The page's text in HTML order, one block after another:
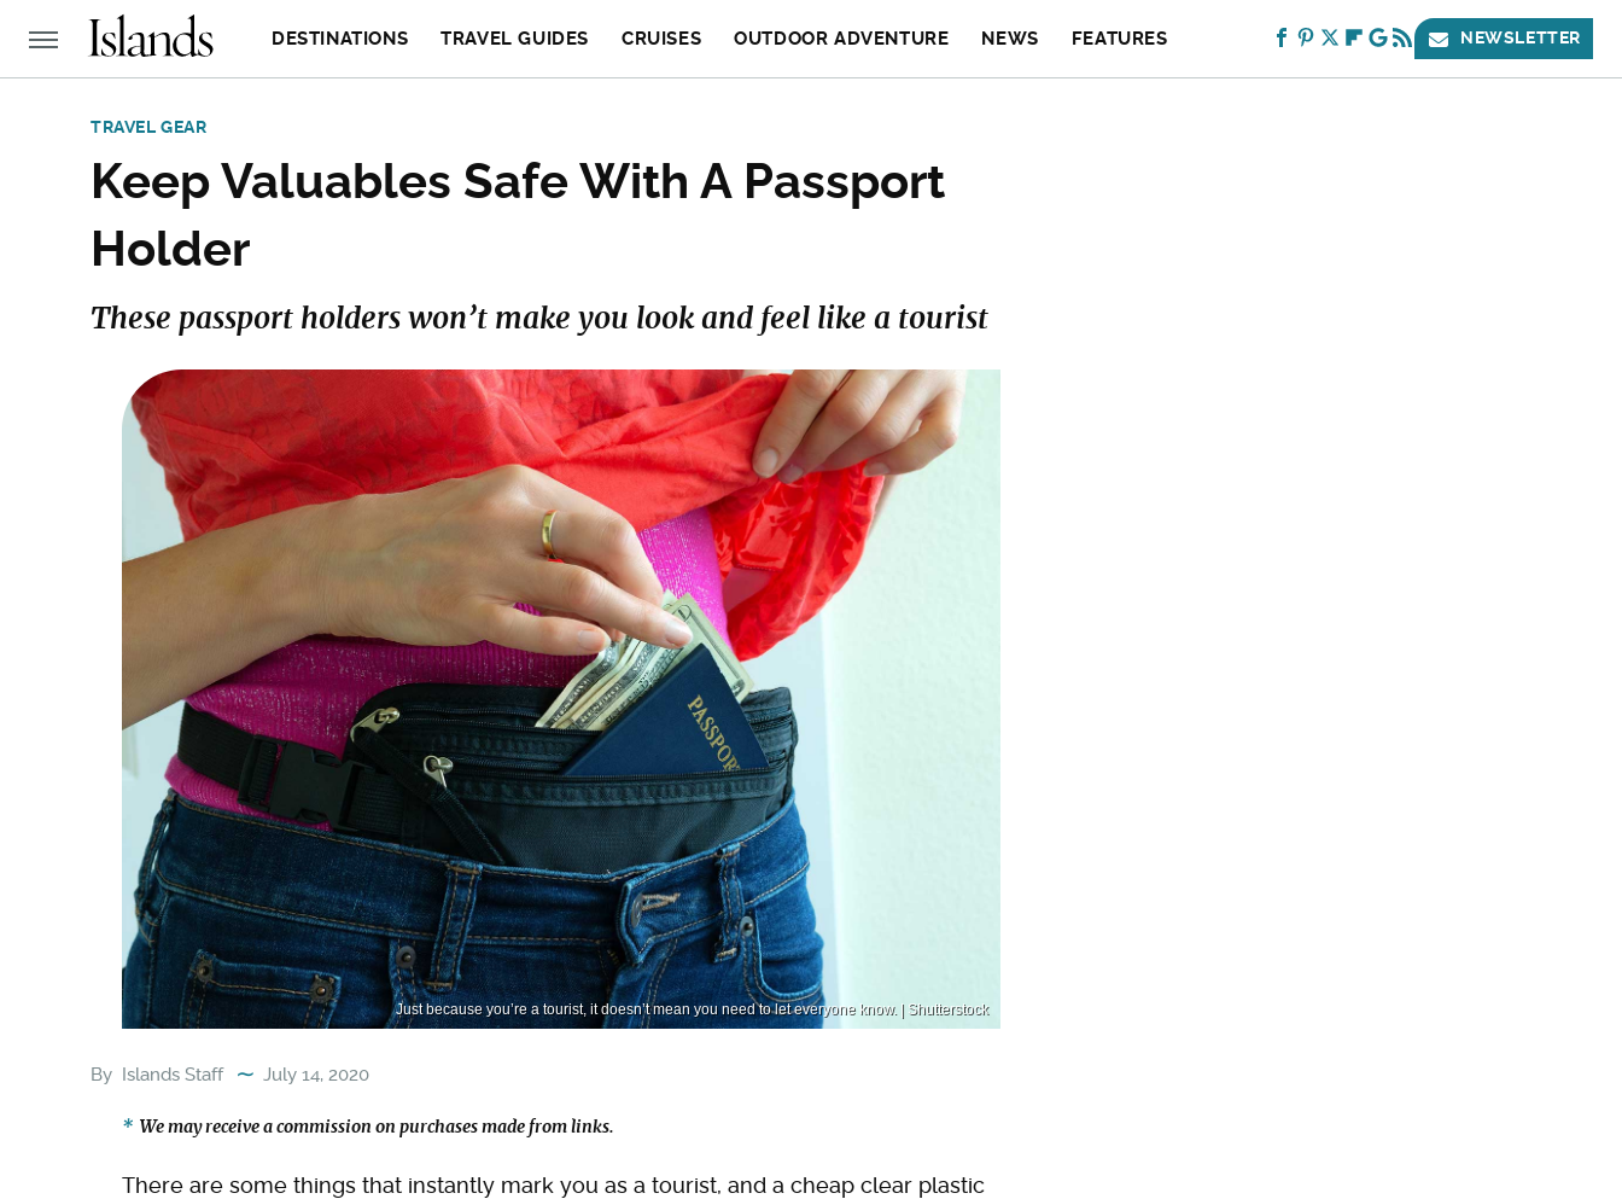
DESTINATIONS TRAVEL GUIDES CRUISES OUTDOOR ADVENTURE NEWS FEATURES NEWSLETTER
TRAVEL GEAR
Keep Valuables Safe With A Passport
Holder
These passport holders won’t make you look and feel like a tourist
Just because you’re a tourist, it doesn’t mean you need to let everyone know. | Shutterstock
By Islands Staff July 14, 2020
We may receive a commission on purchases made from links.
There are some things that instantly mark you as a tourist, and a cheap clear plastic